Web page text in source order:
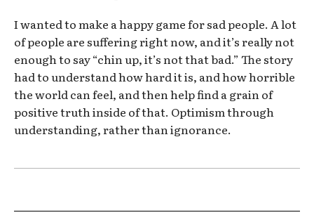
I wanted to make a happy game for sad people. A lot
of people are suffering right now, and it’s really not
enough to say “chin up, it’s not that bad.” The story
had to understand how hard it is, and how horrible
the world can feel, and then help find a grain of
positive truth inside of that. Optimism through
understanding, rather than ignorance.